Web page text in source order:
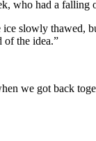
who had a falling
slowly
of the idea.”
we got back